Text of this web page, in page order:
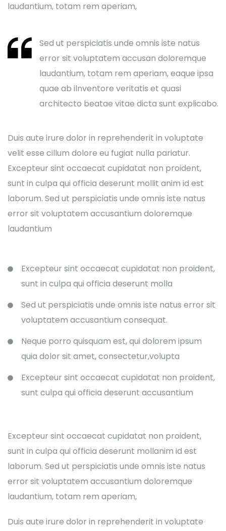
laudantium, totam rem aperiam,
Sed ut perspiciatis unde omnis iste natus
error sit voluptatem accusan doloremque
laudantium, totam rem aperiam, eaque ipsa
quae ab ilnventore veritatis et quasi
architecto beatae vitae dicta sunt explicabo.
Duis aute irure dolor in reprehenderit in voluptate
velit esse cillum dolore eu fugiat nulla pariatur.
Excepteur sint occaecat cupidatat non proident,
sunt in culpa qui officia deserunt mollit anim id est
laborum. Sed ut perspiciatis unde omnis iste natus
error sit voluptatem accusantium doloremque
laudantium
Excepteur sint occaecat cupidatat non proident,
sunt in culpa qui officia deserunt molla
Sed ut perspiciatis unde omnis iste natus error sit
voluptatem accusantium consequat.
Neque porro quisquam est, qui dolorem ipsum
quia dolor sit amet, consectetur,volupta
Excepteur sint occaecat cupidatat non proident,
sunt culpa qui officia deserunt accusantium
Excepteur sint occaecat cupidatat non proident,
sunt in culpa qui officia deserunt mollanim id est
laborum. Sed ut perspiciatis unde omnis iste natus
error sit voluptatem accusantium doloremque
laudantium, totam rem aperiam,
Duis aute irure dolor in reprehenderit in voluptate